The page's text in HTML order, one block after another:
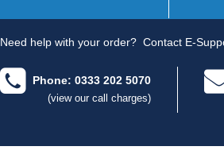
Need help with your order? Contact E-
Phone: 0333 202 5070
(view our call charges)